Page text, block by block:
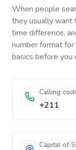
When people
they usually want
time difference,
number format
basics before you
Calling
+211
Capital of